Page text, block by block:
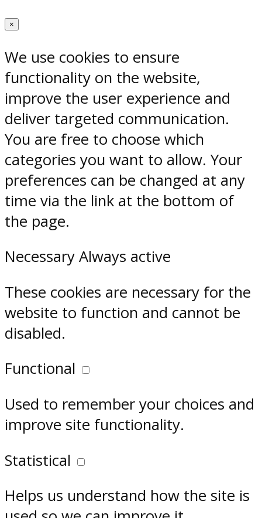
×
We use cookies to ensure
functionality on the website,
improve the user experience and
deliver targeted communication.
You are free to choose which
categories you want to allow. Your
preferences can be changed at any
time via the link at the bottom of
the page.
Necessary Always active
These cookies are necessary for the
website to function and cannot be
disabled.
Functional
Used to remember your choices and
improve site functionality.
Statistical
Helps us understand how the site is